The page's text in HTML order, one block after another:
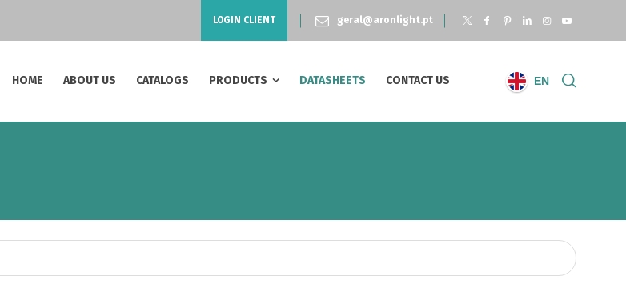
LOGIN CLIENT geral@aronlight.pt
HOME ABOUT US CATALOGS PRODUCTS DATASHEETS CONTACT US EN